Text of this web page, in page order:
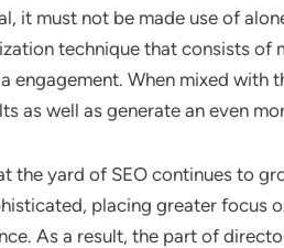
it must not be made use of
technique that consists of
engagement. When mixed with
as well as generate an even
yard of SEO continues to
placing greater focus
As a result, the part of